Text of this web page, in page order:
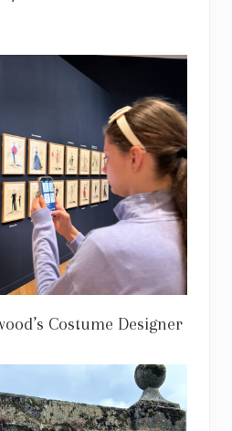
Costume Designer